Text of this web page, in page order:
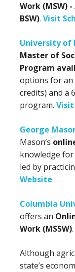
Work (MSW)
BSW). Visit
University of
Master of
Program
options for an
credits) and a
program. Visit
George
Mason’s
knowledge for
led by
Website
Columbia
offers an
Work (MSSW).
Although
state’s